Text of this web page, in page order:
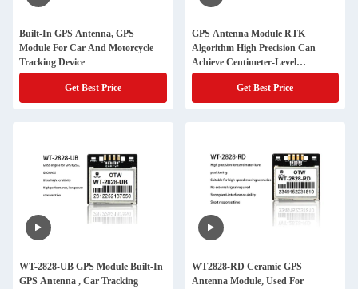
Built-In GPS Antenna, GPS
Module For Car And Motorcycle
Tracking Device
Get Best Price
GPS Antenna Module RTK
Algorithm High Precision Can
Achieve Centimeter-Level
Positioning GNSS Module
Get Best Price
WT-2828-UB GPS Module Built-In
GPS Antenna , Car Tracking
WT2828-RD Ceramic GPS
Antenna Module, Used For